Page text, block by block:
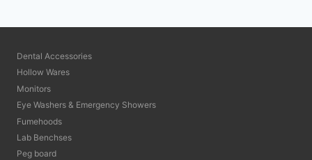
Dental Accessories
Hollow Wares
Monitors
Eye Washers & Emergency Showers
Fumehoods
Lab Benchses
Peg board